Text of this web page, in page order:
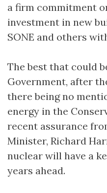
a firm commitment
investment in new
SONE and others
The best that could
Government, after
there being no
energy in the
recent assurance
Minister, Richard
nuclear will have a
years ahead.